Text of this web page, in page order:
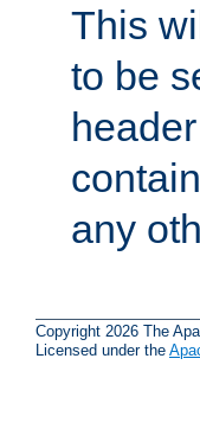
This
to be
any
Copyright 2026 The
Licensed under the